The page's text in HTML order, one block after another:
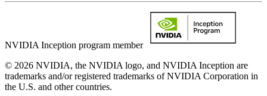
NVIDIA Inception program member
© 2026 NVIDIA, the NVIDIA logo, and NVIDIA Inception are
trademarks and/or registered trademarks of NVIDIA Corporation in
the U.S. and other countries.